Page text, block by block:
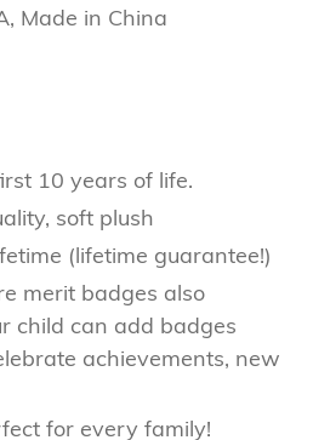
Made in China
10 years of life.
soft plush
(lifetime guarantee!)
merit badges also
child can add badges
achievements, new
for every family!